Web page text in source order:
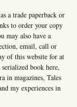
a trade paperback or
to order your copy
may also have a
email, call or
of this website for at
book here,
in magazines, Tales
my experiences in